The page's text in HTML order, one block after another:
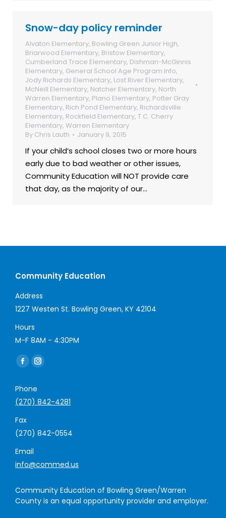
Snow-day policy reminder
Alvaton Elementary, Bowling Green Junior High,
Briarwood Elementary, Bristow Elementary,
Cumberland Trace Elementary, Dishman-McGinnis
Elementary, General School Age Program Info,
Jody Richards Elementary, Lost River Elementary,
McNeill Elementary, Natcher Elementary, North
Warren Elementary, Plano Elementary, Potter Gray
Elementary, Rich Pond Elementary, Richardsville
Elementary, Rockfield Elementary, T.C. Cherry
Elementary, Warren Elementary
By Chris Lauth January 9, 2015
If your child’s school closes two or more hours
early due to bad weather or other issues,
Community Education will NOT provide care
that day, as the majority of our…
Community Education
Address
1227 Westen St. Bowling Green, KY 42104
Hours
M-F 8AM - 4:30PM
Find us on:
Facebook
opens
in
new
window
Instagram
in
window
Phone
(270) 842-4281
Fax
(270) 842-0554
Email
info@commed.us
Community Education of Bowling Green/Warren
County is an equal opportunity provider and employer.